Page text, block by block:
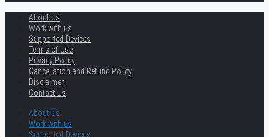
About Us
Work with us
Supported Devices
Terms of Use
Privacy Policy
Cancellation and Refund Policy
Disclaimer
Contact Us
About Us
Work with us
Supported Devices